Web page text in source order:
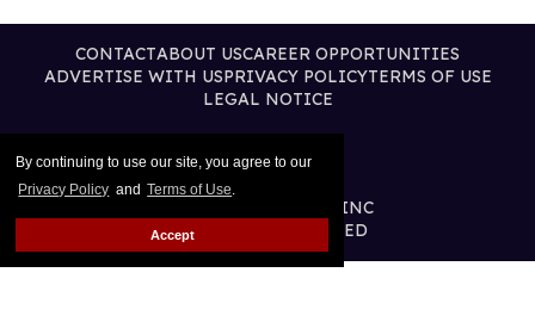
By continuing to use our site, you agree to our
Privacy Policy and Terms of Use.
Accept
CONTACTABOUT USCAREER OPPORTUNITIES
ADVERTISE WITH USPRIVACY POLICYTERMS OF USE
LEGAL NOTICE
@2026 PUBLISHING INC
ALL RIGHTS RESERVED